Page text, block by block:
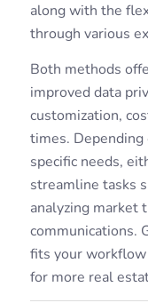
along with the
through various
Both methods
improved data
customization,
times. Depending
specific needs,
streamline tasks
analyzing market
communications.
fits your workflow
for more real